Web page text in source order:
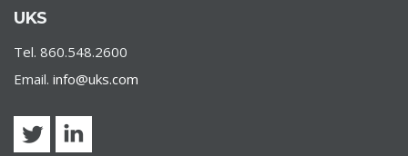
UKS Shareholder Patricia D. Anderson Presents at Bank
Compliance Association of Connecticut, Inc. Annual
UKS
Tel. 860.548.2600
Email. info@uks.com